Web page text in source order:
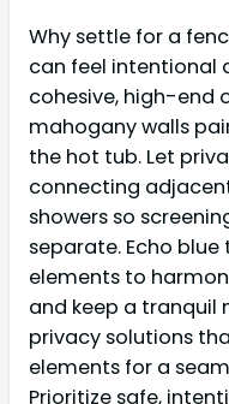
Why settle for a
can feel intentional
cohesive, high-end
mahogany walls
the hot tub. Let
connecting
showers so
separate. Echo
elements to
and keep a tranquil
privacy solutions
elements for a
Prioritize safe,